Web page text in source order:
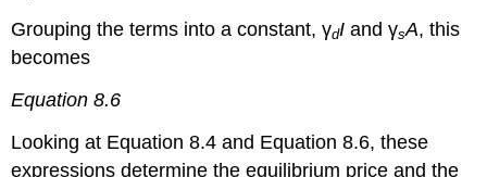
Grouping the terms into a constant, γdI and γsA, this
becomes
Equation 8.6
Looking at Equation 8.4 and Equation 8.6, these
expressions determine the equilibrium price and the